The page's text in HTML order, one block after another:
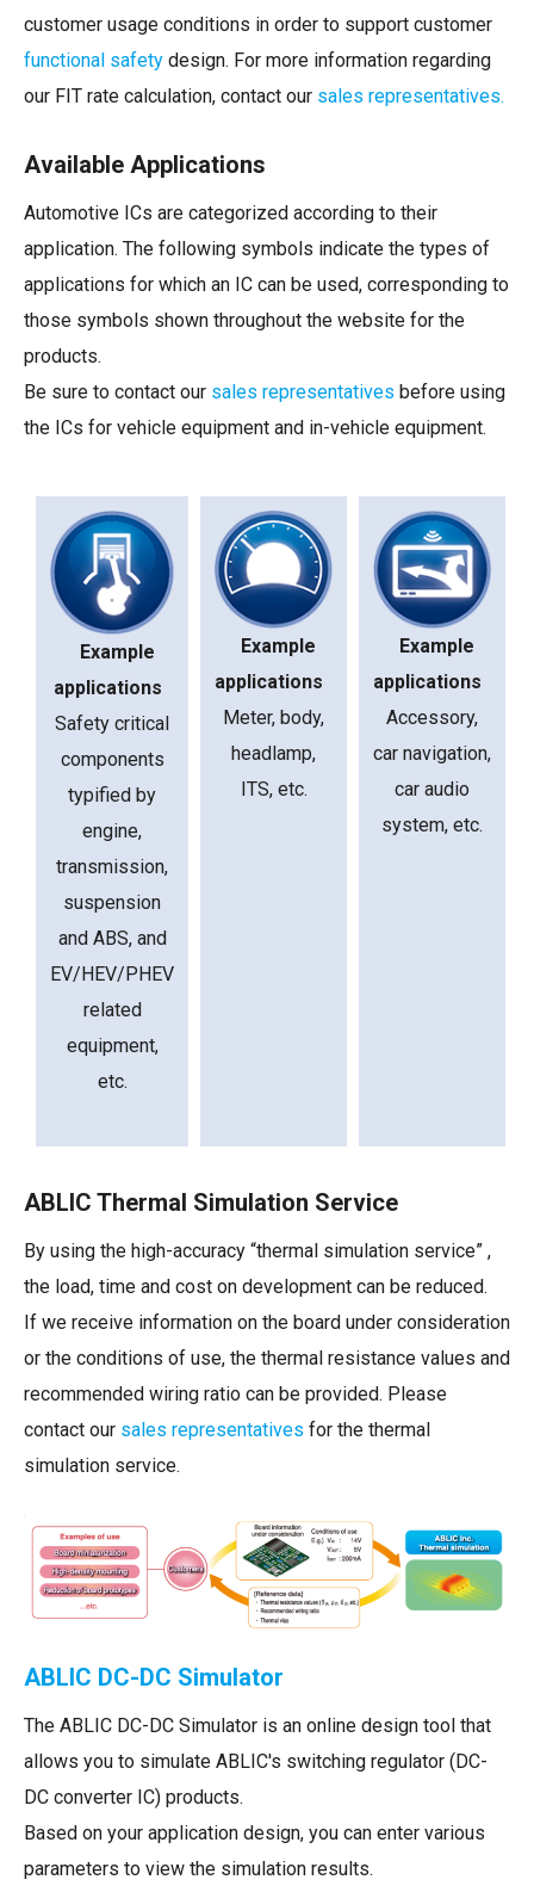
customer usage conditions in order to support customer
functional safety design. For more information regarding
our FIT rate calculation, contact our sales representatives.
Available Applications
Automotive ICs are categorized according to their
application. The following symbols indicate the types of
applications for which an IC can be used, corresponding to
those symbols shown throughout the website for the
products.
Be sure to contact our sales representatives before using
the ICs for vehicle equipment and in-vehicle equipment.
Example
applications
Safety critical
components
typified by
engine,
transmission,
suspension
and ABS, and
EV/HEV/PHEV
related
equipment,
etc.
Example
applications
Meter, body,
headlamp,
ITS, etc.
Example
applications
Accessory,
car navigation,
car audio
system, etc.
ABLIC Thermal Simulation Service
By using the high-accuracy “thermal simulation service” ,
the load, time and cost on development can be reduced.
If we receive information on the board under consideration
or the conditions of use, the thermal resistance values and
recommended wiring ratio can be provided. Please
contact our sales representatives for the thermal
simulation service.
ABLIC DC-DC Simulator
The ABLIC DC-DC Simulator is an online design tool that
allows you to simulate ABLIC's switching regulator (DC-
DC converter IC) products.
Based on your application design, you can enter various
parameters to view the simulation results.